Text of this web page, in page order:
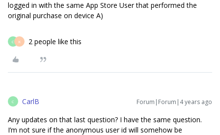
logged in with the same App Store User that performed the
original purchase on device A)
C K 2 people like this
C CarlB Forum|Forum|4 years ago
Any updates on that last question? I have the same question.
I’m not sure if the anonymous user id will somehow be